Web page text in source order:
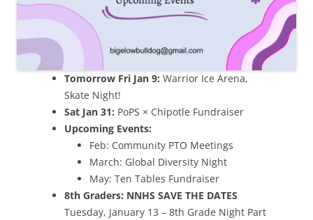
Tomorrow Fri Jan 9: Warrior Ice Arena,
Skate Night!
Sat Jan 31: PoPS × Chipotle Fundraiser
Upcoming Events:
Feb: Community PTO Meetings
March: Global Diversity Night
May: Ten Tables Fundraiser
8th Graders: NNHS SAVE THE DATES
Tuesday, January 13 – 8th Grade Night Part